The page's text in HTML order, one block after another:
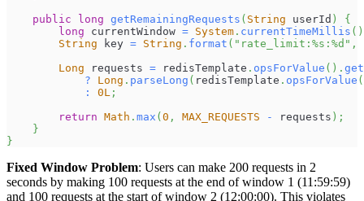
public
long getRemainingRequests ( String userId )
{
long currentWindow = System . currentTimeMillis ( )
String key = String . format ( "rate_limit:%s:%d" ,
Long requests = redisTemplate . opsForValue ( ) . get
?
Long . parseLong ( redisTemplate . opsForValue (
:
0L ;
return Math . max ( 0 , MAX_REQUESTS - requests ) ;
}
}
Fixed Window Problem: Users can make 200 requests in 2
seconds by making 100 requests at the end of window 1 (11:59:59)
and 100 requests at the start of window 2 (12:00:00). This violates